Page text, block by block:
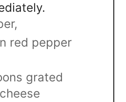
red pepper
grated